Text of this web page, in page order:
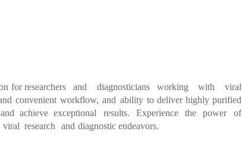
forresearchers and diagnosticians working with viral
convenient workflow, and ability todeliver highly purified
and achieve exceptional results. Experience the power
of
viral research and diagnostic endeavors.